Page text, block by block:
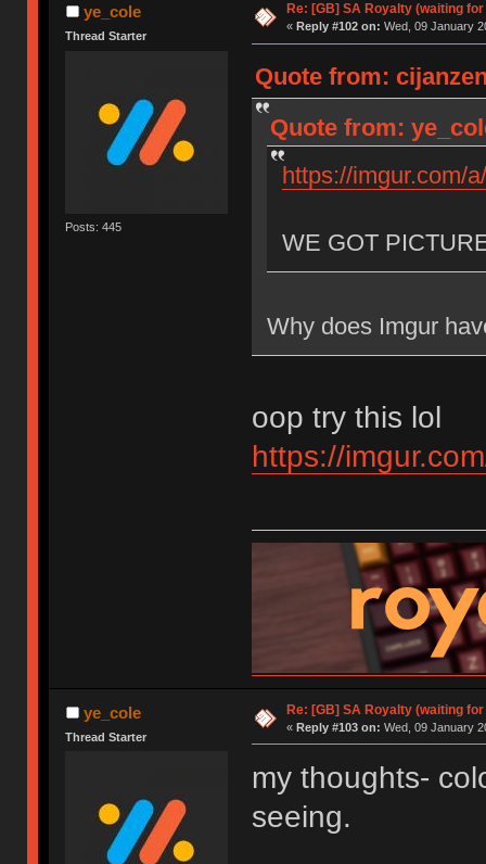
ye_cole
Thread Starter
Posts: 445
Re: [GB] SA Royalty (waiting
« Reply #102 on: Wed, 09 January
Quote from:
Quote from:
https://imgur.com/
WE GOT
Why does Imgur
oop try this lol
https://
ye_cole
Thread Starter
Re: [GB] SA Royalty (waiting
« Reply #103 on: Wed, 09 January
my thoughts-
seeing.